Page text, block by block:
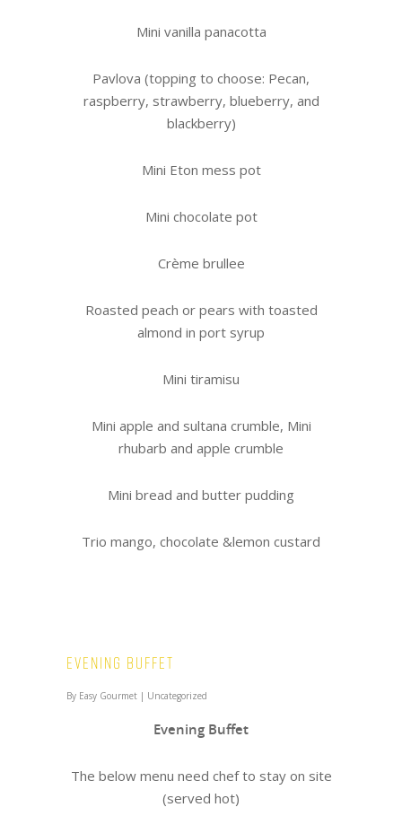
Mini vanilla panacotta
Pavlova (topping to choose: Pecan,
raspberry, strawberry, blueberry, and
blackberry)
Mini Eton mess pot
Mini chocolate pot
Crème brullee
Roasted peach or pears with toasted
almond in port syrup
Mini tiramisu
Mini apple and sultana crumble, Mini
rhubarb and apple crumble
Mini bread and butter pudding
Trio mango, chocolate &lemon custard
Evening Buffet
By Easy Gourmet | Uncategorized
Evening Buffet
The below menu need chef to stay on site
(served hot)